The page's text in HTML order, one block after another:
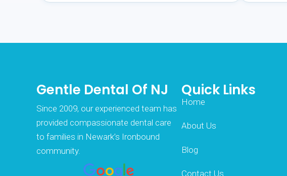
Gentle Dental Of NJ
Since 2009, our experienced team has
provided compassionate dental care
to families in Newark’s Ironbound
community.
Quick Links
Home
About Us
Blog
Contact Us